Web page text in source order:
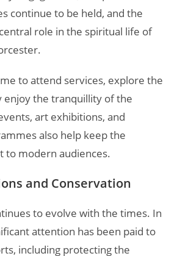
continue to be held, and the
role in the spiritual life of
to attend services, explore the
enjoy the tranquillity of the
art exhibitions, and
also help keep the
to modern audiences.
and Conservation
to evolve with the times. In
attention has been paid to
including protecting the